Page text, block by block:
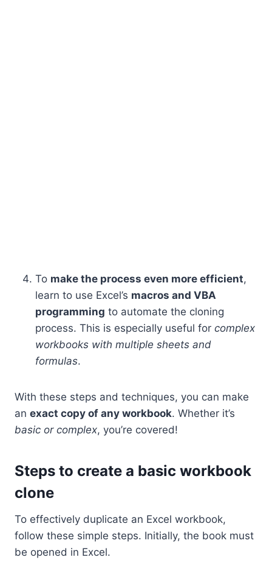
To make the process even more efficient,
learn to use Excel’s macros and VBA
programming to automate the cloning
process. This is especially useful for complex
workbooks with multiple sheets and
formulas.
With these steps and techniques, you can make
an exact copy of any workbook. Whether it’s
basic or complex, you’re covered!
Steps to create a basic workbook
clone
To effectively duplicate an Excel workbook,
follow these simple steps. Initially, the book must
be opened in Excel.